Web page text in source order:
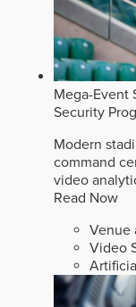
Mega-Event
Security
Modern
command
video
Read Now
Venue
Video